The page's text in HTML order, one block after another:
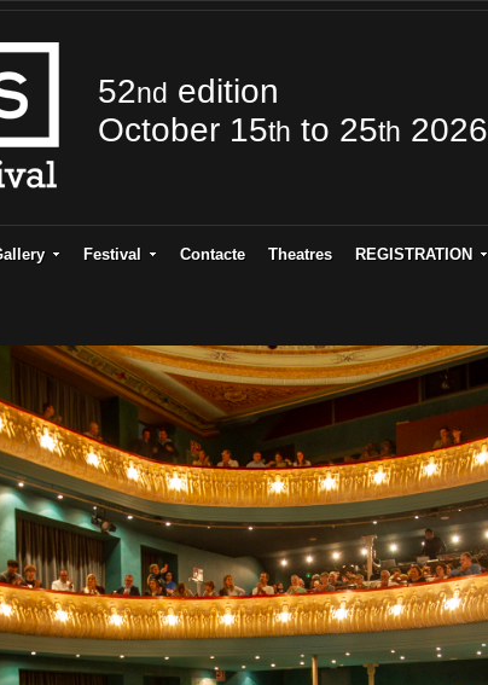
52nd edition
October 15th to 25th 2026
Festival Contacte Theatres REGISTRATION